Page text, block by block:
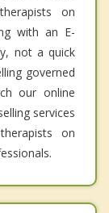
on
with an E-
not a quick
governed
our online
services
on